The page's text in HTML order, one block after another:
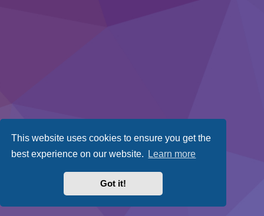
This website uses cookies to ensure you get the
best experience on our website. Learn more
Got it!